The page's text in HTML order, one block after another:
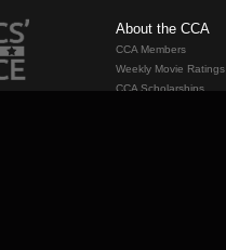
About the CCA
CCA Members
Weekly Movie Ratings
CCA Scholarships